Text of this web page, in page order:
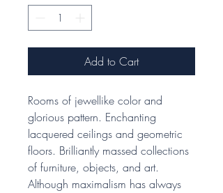
Add to Cart
Rooms of jewellike color and
glorious pattern. Enchanting
lacquered ceilings and geometric
floors. Brilliantly massed collections
of furniture, objects, and art.
Although maximalism has always